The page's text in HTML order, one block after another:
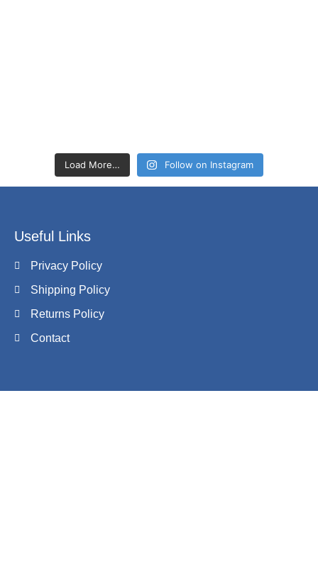
Load More… Follow on Instagram
Useful Links
Privacy Policy
Shipping Policy
Returns Policy
Contact